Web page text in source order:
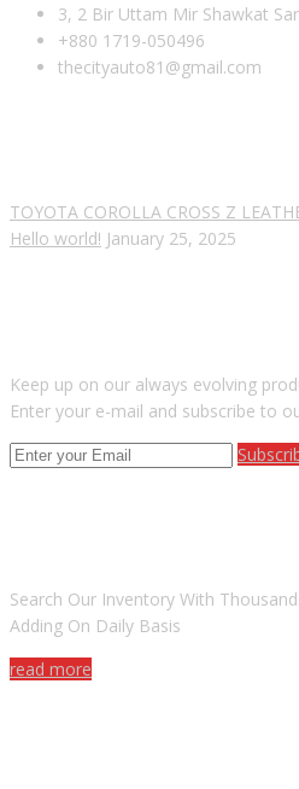
3, 2 Bir Uttam Mir Shawkat
+880 1719-050496
thecityauto81@gmail.com
TOYOTA COROLLA CROSS Z
Hello world! January 25, 2025
Keep up on our always evolving
Enter your e-mail and subscribe to
Search Our Inventory With
Adding On Daily Basis
read more